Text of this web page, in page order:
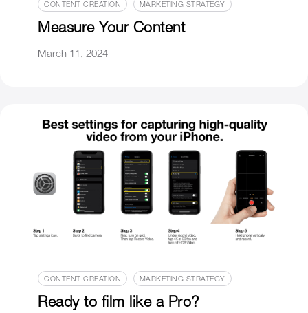
CONTENT CREATION MARKETING STRATEGY
Measure Your Content
March 11, 2024
CONTENT CREATION MARKETING STRATEGY
Ready to film like a Pro?